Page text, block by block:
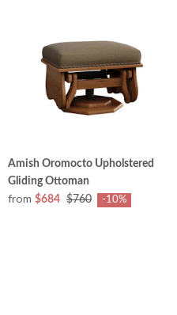
Amish Oromocto Upholstered
Gliding Ottoman
from $684 $760 -10%